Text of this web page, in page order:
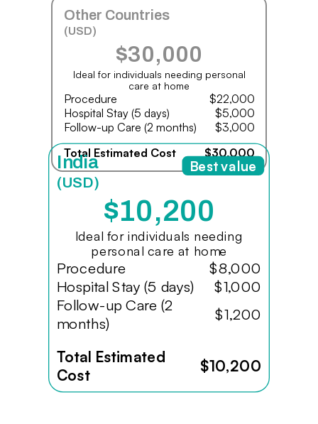
Other Countries
(USD)
$30,000
Ideal for individuals needing personal
care at home
Procedure
$22,000
Hospital Stay (5 days)
$5,000
Follow-up Care (2 months)
$3,000
Total Estimated Cost
$30,000
India
(USD)
$10,200
Ideal for individuals needing
personal care at home
Procedure
$8,000
Hospital Stay (5 days)
$1,000
Follow-up Care (2
months)
$1,200
Total Estimated
Cost
$10,200
Best value